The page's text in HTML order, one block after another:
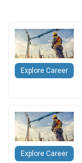
Explore Career
Explore Career